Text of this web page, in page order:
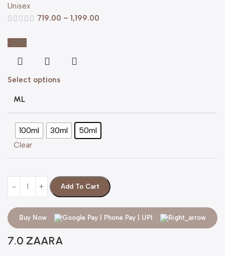
Unisex
719.00 – 1,199.00
-20%
Select options
ML
100ml 30ml 50ml
Clear
Add To Cart
Buy Now
7.0 ZAARA